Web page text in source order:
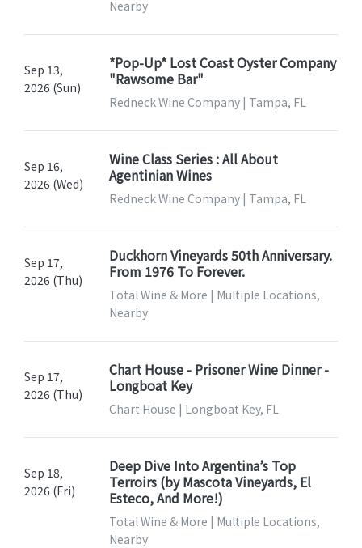
Nearby
Sep 13,
2026 (Sun)
*Pop-Up* Lost Coast Oyster Company
"Rawsome Bar"
Redneck Wine Company | Tampa, FL
Sep 16,
2026 (Wed)
Wine Class Series : All About
Agentinian Wines
Redneck Wine Company | Tampa, FL
Sep 17,
2026 (Thu)
Duckhorn Vineyards 50th Anniversary.
From 1976 To Forever.
Total Wine & More | Multiple Locations,
Nearby
Sep 17,
2026 (Thu)
Chart House - Prisoner Wine Dinner -
Longboat Key
Chart House | Longboat Key, FL
Sep 18,
2026 (Fri)
Deep Dive Into Argentina’s Top
Terroirs (by Mascota Vineyards, El
Esteco, And More!)
Total Wine & More | Multiple Locations,
Nearby